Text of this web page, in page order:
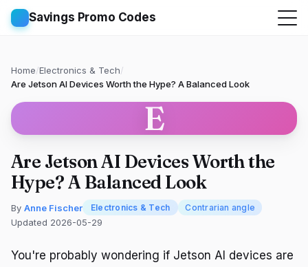
Savings Promo Codes
Home/Electronics & Tech/
Are Jetson AI Devices Worth the Hype? A Balanced Look
E
Are Jetson AI Devices Worth the
Hype? A Balanced Look
By Anne Fischer Electronics & Tech Contrarian angle
Updated 2026-05-29
You're probably wondering if Jetson AI devices are